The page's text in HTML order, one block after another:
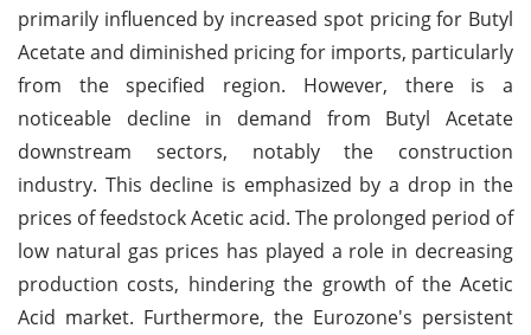
primarily influenced by increased spot pricing for Butyl
Acetate and diminished pricing for imports, particularly
from the specified region. However, there is a
noticeable decline in demand from Butyl Acetate
downstream sectors, notably the construction
industry. This decline is emphasized by a drop in the
prices of feedstock Acetic acid. The prolonged period of
low natural gas prices has played a role in decreasing
production costs, hindering the growth of the Acetic
Acid market. Furthermore, the Eurozone's persistent